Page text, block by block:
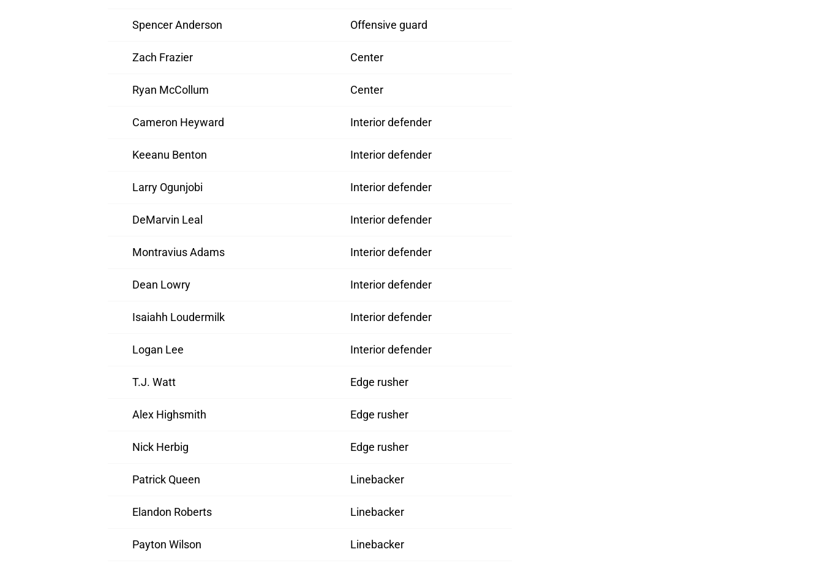
Spencer Anderson Offensive guard
Zach Frazier Center
Ryan McCollum Center
Cameron Heyward Interior defender
Keeanu Benton Interior defender
Larry Ogunjobi Interior defender
DeMarvin Leal Interior defender
Montravius Adams Interior defender
Dean Lowry Interior defender
Isaiahh Loudermilk Interior defender
Logan Lee Interior defender
T.J. Watt Edge rusher
Alex Highsmith Edge rusher
Nick Herbig Edge rusher
Patrick Queen Linebacker
Elandon Roberts Linebacker
Payton Wilson Linebacker